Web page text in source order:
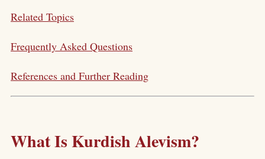
Related Topics
Frequently Asked Questions
References and Further Reading
What Is Kurdish Alevism?